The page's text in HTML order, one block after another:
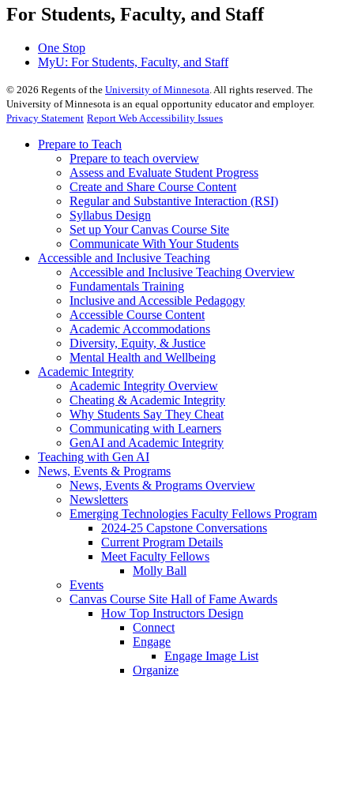
For Students, Faculty, and Staff
One Stop
MyU: For Students, Faculty, and Staff
© 2026 Regents of the University of Minnesota. All rights reserved. The
University of Minnesota is an equal opportunity educator and employer.
Privacy Statement Report Web Accessibility Issues
Prepare to Teach
Prepare to teach overview
Assess and Evaluate Student Progress
Create and Share Course Content
Regular and Substantive Interaction (RSI)
Syllabus Design
Set up Your Canvas Course Site
Communicate With Your Students
Accessible and Inclusive Teaching
Accessible and Inclusive Teaching Overview
Fundamentals Training
Inclusive and Accessible Pedagogy
Accessible Course Content
Academic Accommodations
Diversity, Equity, & Justice
Mental Health and Wellbeing
Academic Integrity
Academic Integrity Overview
Cheating & Academic Integrity
Why Students Say They Cheat
Communicating with Learners
GenAI and Academic Integrity
Teaching with Gen AI
News, Events & Programs
News, Events & Programs Overview
Newsletters
Emerging Technologies Faculty Fellows Program
2024-25 Capstone Conversations
Current Program Details
Meet Faculty Fellows
Molly Ball
Events
Canvas Course Site Hall of Fame Awards
How Top Instructors Design
Connect
Engage
Engage Image List
Organize